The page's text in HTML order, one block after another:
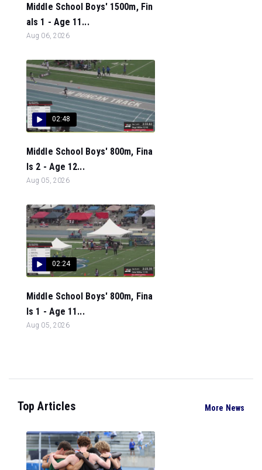
Middle School Boys' 1500m, Fin
als 1 - Age 11...
Aug 06, 2026
02:48
Middle School Boys' 800m, Fina
ls 2 - Age 12...
Aug 05, 2026
02:24
Middle School Boys' 800m, Fina
ls 1 - Age 11...
Aug 05, 2026
Top Articles More News